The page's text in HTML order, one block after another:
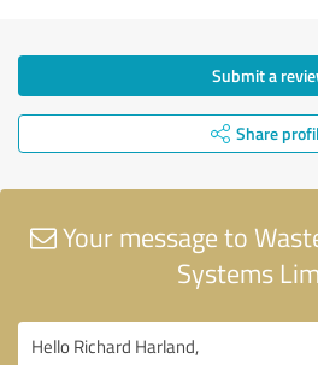
Submit a
Share
Your message to
Systems